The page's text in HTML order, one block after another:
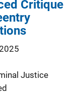
Critique
Justice